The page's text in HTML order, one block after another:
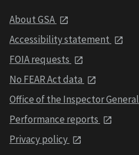
About GSA
Accessibility statement
FOIA requests
No FEAR Act data
Office of the Inspector General
Performance reports
Privacy policy